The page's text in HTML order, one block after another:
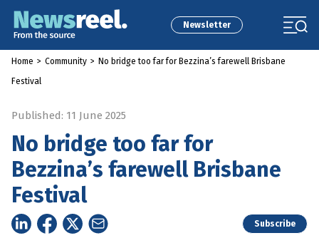
Newsletter
Home > Community > No bridge too far for Bezzina’s farewell Brisbane
Festival
Published: 11 June 2025
No bridge too far for
Bezzina’s farewell Brisbane
Festival
Subscribe